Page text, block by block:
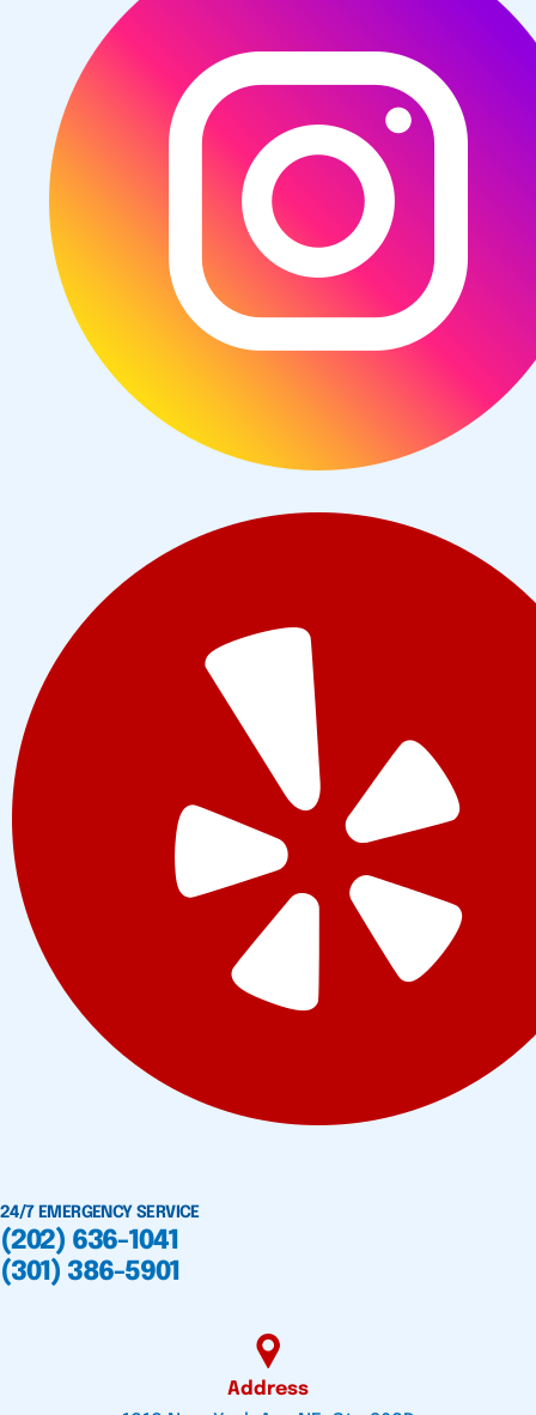
24/7 EMERGENCY SERVICE
(202) 636-1041
(301) 386-5901
Address